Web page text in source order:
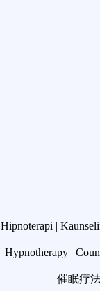
Hipnoterapi |
Hypnotherapy |
催眠疗